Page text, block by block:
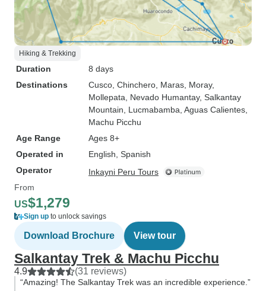
Hiking & Trekking
Duration
8 days
Destinations
Cusco , Chinchero , Maras , Moray,
Mollepata , Nevado Humantay, Salkantay
Mountain , Lucmabamba , Aguas Calientes
Machu Picchu
Age Range
Ages 8+
Operated in
English, Spanish
Operator
Inkayni Peru Tours
From
US$1,279
Sign up to unlock savings
Download Brochure View tour
Salkantay Trek & Machu Picchu
4.9 (31 reviews)
“Amazing! The Salkantay Trek was an incredible experience.”